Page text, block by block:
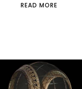
READ MORE